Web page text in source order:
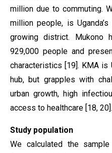
million due to commuting.
million people, is
growing district. Mukono
929,000 people and
characteristics [19]. KMA is
hub, but grapples with
urban growth, high
access to healthcare [18, 20].
Study population
We calculated the